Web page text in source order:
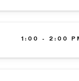
1:00 - 2:00